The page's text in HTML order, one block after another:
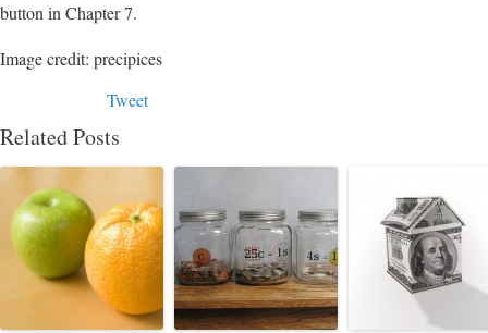
button in Chapter 7.
Image credit: precipices
Tweet
Related Posts